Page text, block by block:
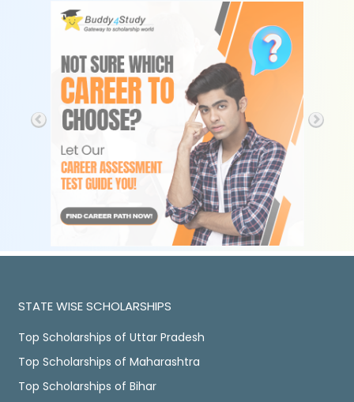
STATE WISE SCHOLARSHIPS
Top Scholarships of Uttar Pradesh
Top Scholarships of Maharashtra
Top Scholarships of Bihar